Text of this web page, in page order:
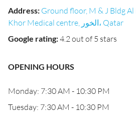
Address: Ground floor, M & J Bldg
Khor Medical centre, الخور، Qatar
Google rating:4.2 out of 5 stars
OPENING HOURS
Monday: 7:30 AM - 10:30 PM
Tuesday: 7:30 AM - 10:30 PM